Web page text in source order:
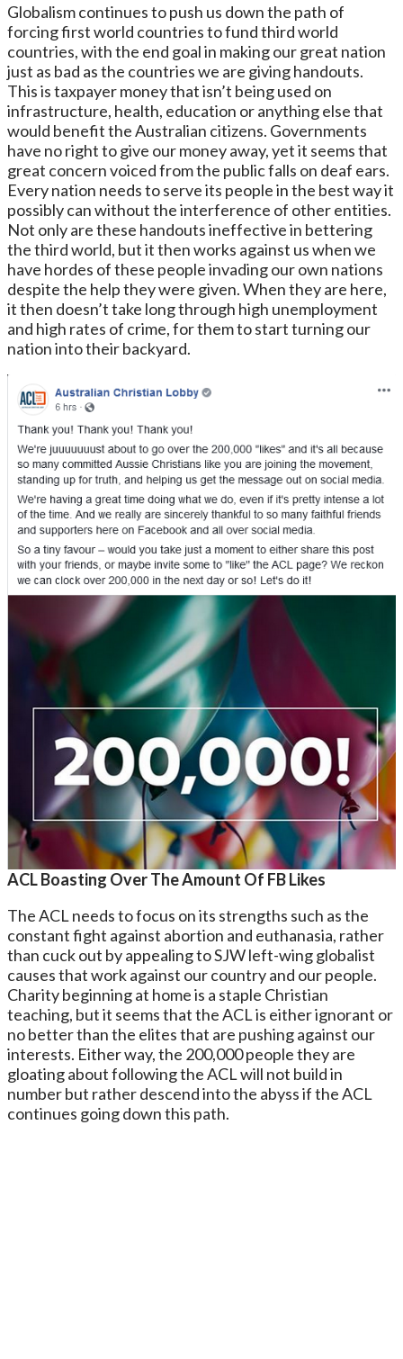
Globalism continues to push us down the path of
forcing first world countries to fund third world
countries, with the end goal in making our great nation
just as bad as the countries we are giving handouts.
This is taxpayer money that isn’t being used on
infrastructure, health, education or anything else that
would benefit the Australian citizens. Governments
have no right to give our money away, yet it seems that
great concern voiced from the public falls on deaf ears.
Every nation needs to serve its people in the best way it
possibly can without the interference of other entities.
Not only are these handouts ineffective in bettering
the third world, but it then works against us when we
have hordes of these people invading our own nations
despite the help they were given. When they are here,
it then doesn’t take long through high unemployment
and high rates of crime, for them to start turning our
nation into their backyard.
ACL Boasting Over The Amount Of FB Likes
The ACL needs to focus on its strengths such as the
constant fight against abortion and euthanasia, rather
than cuck out by appealing to SJW left-wing globalist
causes that work against our country and our people.
Charity beginning at home is a staple Christian
teaching, but it seems that the ACL is either ignorant or
no better than the elites that are pushing against our
interests. Either way, the 200,000 people they are
gloating about following the ACL will not build in
number but rather descend into the abyss if the ACL
continues going down this path.